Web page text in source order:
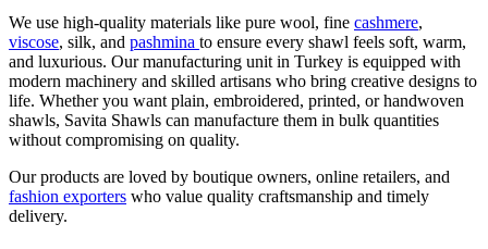
We use high-quality materials like pure wool, fine cashmere,
viscose, silk, and pashmina to ensure every shawl feels soft, warm,
and luxurious. Our manufacturing unit in Turkey is equipped with
modern machinery and skilled artisans who bring creative designs to
life. Whether you want plain, embroidered, printed, or handwoven
shawls, Savita Shawls can manufacture them in bulk quantities
without compromising on quality.
Our products are loved by boutique owners, online retailers, and
fashion exporters who value quality craftsmanship and timely
delivery.